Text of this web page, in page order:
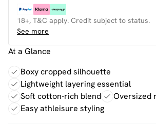
18+, T&C apply. Credit subject to status.
See more
At a Glance
Boxy cropped silhouette
Lightweight layering essential
Soft cotton-rich blend
Oversized
Easy athleisure styling